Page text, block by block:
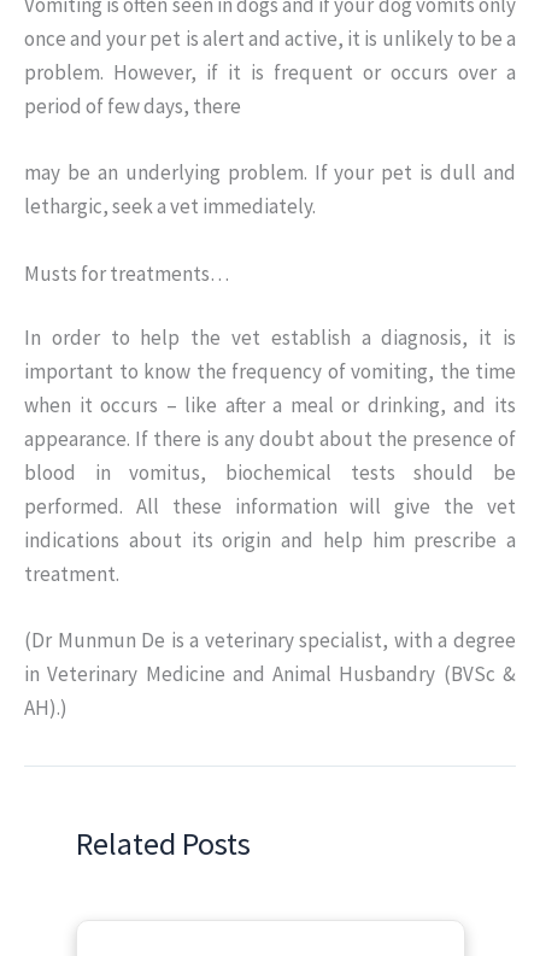
once and your pet is alert and active, it is unlikely to be a
problem. However, if it is frequent or occurs over a
period of few days, there
may be an underlying problem. If your pet is dull and
lethargic, seek a vet immediately.
Musts for treatments…
In order to help the vet establish a diagnosis, it is
important to know the frequency of vomiting, the time
when it occurs – like after a meal or drinking, and its
appearance. If there is any doubt about the presence of
blood in vomitus, biochemical tests should be
performed. All these information will give the vet
indications about its origin and help him prescribe a
treatment.
(Dr Munmun De is a veterinary specialist, with a degree
in Veterinary Medicine and Animal Husbandry (BVSc &
AH).)
Related Posts